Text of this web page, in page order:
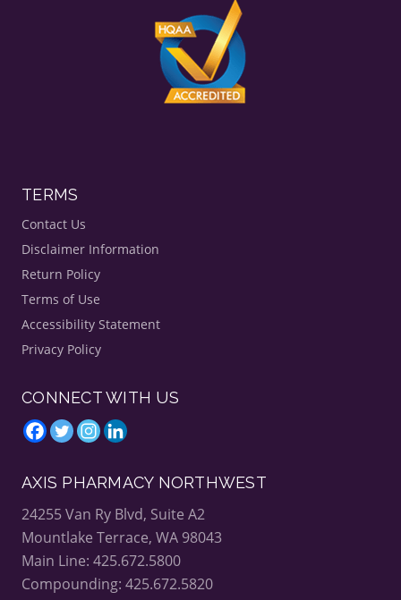
TERMS
Contact Us
Disclaimer Information
Return Policy
Terms of Use
Accessibility Statement
Privacy Policy
CONNECT WITH US
AXIS PHARMACY NORTHWEST
24255 Van Ry Blvd, Suite A2
Mountlake Terrace, WA 98043
Main Line: 425.672.5800
Compounding: 425.672.5820